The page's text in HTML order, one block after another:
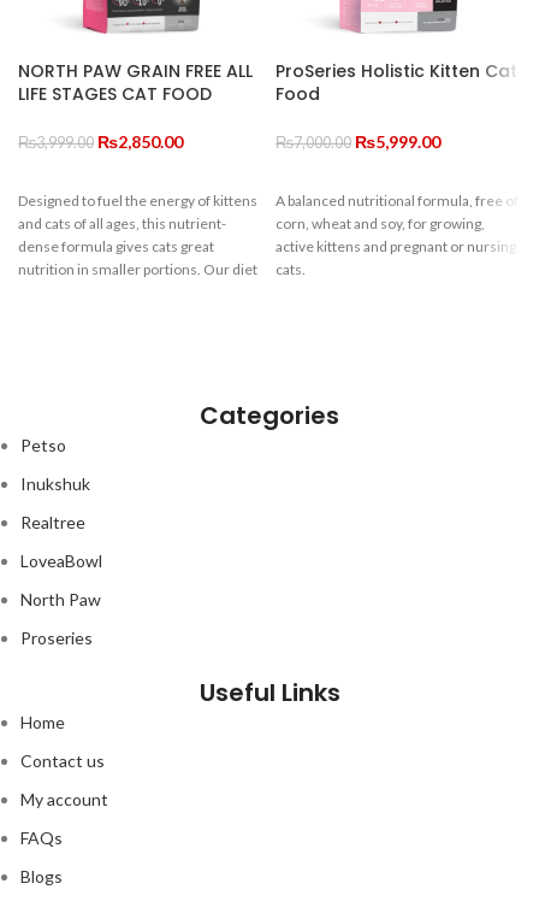
NORTH PAW GRAIN FREE ALL
LIFE STAGES CAT FOOD
₨3,999.00 Original
₨3,999.00.
₨2,850.00Current
₨2,850.00.
Designed to fuel the energy of kittens
and cats of all ages, this nutrient-
dense formula gives cats great
nutrition in smaller portions. Our diet
ProSeries Holistic Kitten Cat
Food
₨7,000.00 Original
₨7,000.00.
₨5,999.00Current
₨5,999.00.
A balanced nutritional formula, free of
corn, wheat and soy, for growing,
active kittens and pregnant or nursing
cats.
Categories
Petso
Inukshuk
Realtree
LoveaBowl
North Paw
Proseries
Useful Links
Home
Contact us
My account
FAQs
Blogs